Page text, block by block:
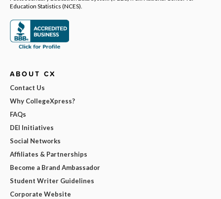
Education Statistics (NCES).
ABOUT CX
Contact Us
Why CollegeXpress?
FAQs
DEI Initiatives
Social Networks
Affiliates & Partnerships
Become a Brand Ambassador
Student Writer Guidelines
Corporate Website